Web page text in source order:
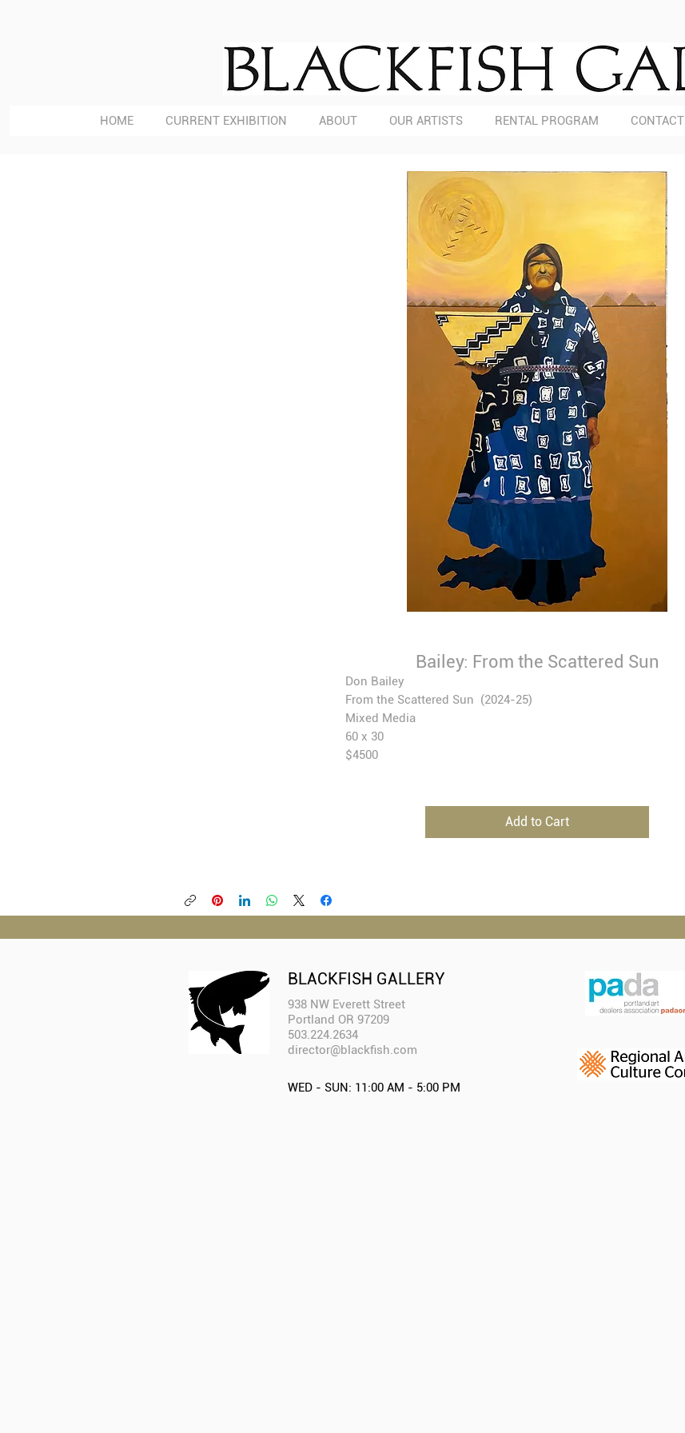
HOME CURRENT EXHIBITION ABOUT OUR ARTISTS RENTAL PROGRAM CONTACT
Bailey: From the Scattered Sun
Don Bailey
From the Scattered Sun (2024-25)
Mixed Media
60 x 30
$4500
Add to Cart
BLACKFISH GALLERY
938 NW Everett Street
Portland OR 97209
503.224.2634
director@blackfish.com​
WED - SUN: 11:00 AM - 5:00 PM